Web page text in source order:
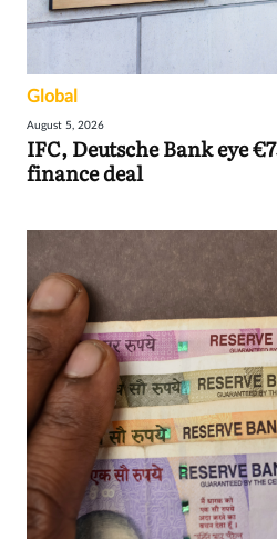
Global
August 5, 2026
IFC, Deutsche Bank eye
finance deal